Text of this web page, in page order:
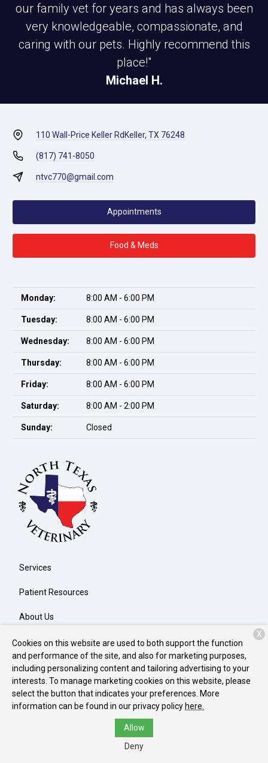
our family vet for years and has always been
very knowledgeable, compassionate, and
caring with our pets. Highly recommend this
place!"
Michael H.
110 Wall-Price Keller RdKeller, TX 76248
(817) 741-8050
ntvc770@gmail.com
Appointments
Food & Meds
Monday: 8:00 AM - 6:00 PM
Tuesday: 8:00 AM - 6:00 PM
Wednesday: 8:00 AM - 6:00 PM
Thursday: 8:00 AM - 6:00 PM
Friday: 8:00 AM - 6:00 PM
Saturday: 8:00 AM - 2:00 PM
Sunday: Closed
Services
Patient Resources
About Us
Contact
Copyright © 2026North Texas Veterinary Clinic. All rights
reserved.Privacy Policy
Cookies on this website are used to both support the function
and performance of the site, and also for marketing purposes,
including personalizing content and tailoring advertising to your
interests. To manage marketing cookies on this website, please
select the button that indicates your preferences. More
information can be found in our privacy policy here.
Allow
Deny
X